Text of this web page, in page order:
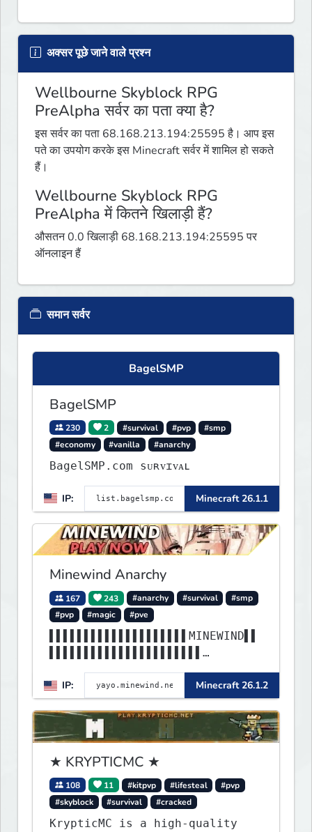
अक्सर पूछे जाने वाले प्रश्न
Wellbourne Skyblock RPG
PreAlpha सर्वर का पता क्या है?
इस सर्वर का पता 68.168.213.194:25595 है। आप इस
पते का उपयोग करके इस Minecraft सर्वर में शामिल हो सकते
हैं।
Wellbourne Skyblock RPG
PreAlpha में कितने खिलाड़ी हैं?
औसतन 0.0 खिलाड़ी 68.168.213.194:25595 पर
ऑनलाइन हैं
समान सर्वर
BagelSMP
BagelSMP
230 2 #survival #pvp
#smp
#economy
#vanilla #anarchy
BagelSMP.com ѕᴜʀᴠɪᴠᴀʟ
IP: Minecraft 26.1.1
Minewind Anarchy
167 243 #anarchy #survival
#smp
#pvp
#magic #pve
▌▌▌▌▌▌▌▌▌▌▌▌▌▌▌▌▌▌▌▌MINEWIND▌▌
▌▌▌▌▌▌▌▌▌▌▌▌▌▌▌▌▌▌▌▌▌▌▌▌▌▌▌▌▌▌
▌▌▌▌▌▌▌▌▌▌▌▌▌▌▌▌▌▌▌▌▌▌
IP: Minecraft 26.1.2
★ KRYPTICMC ★
108 11 #kitpvp #lifesteal
#pvp
#skyblock
#survival #cracked
KrypticMC is a high-quality